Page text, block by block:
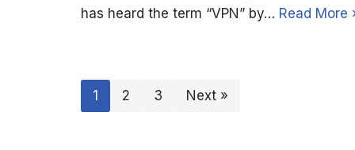
has heard the term “VPN” by… Read More
1 2 3 Next »